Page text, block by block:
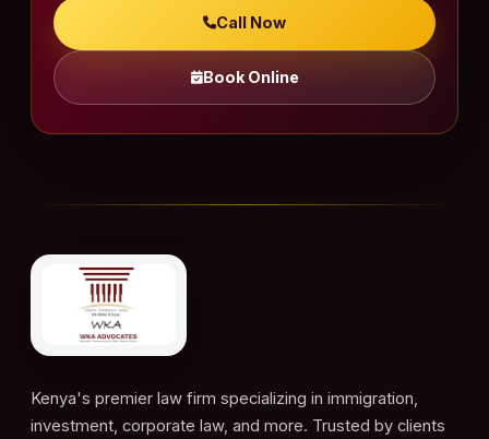
Call Now
Book Online
Kenya's premier law firm specializing in immigration,
investment, corporate law, and more. Trusted by clients